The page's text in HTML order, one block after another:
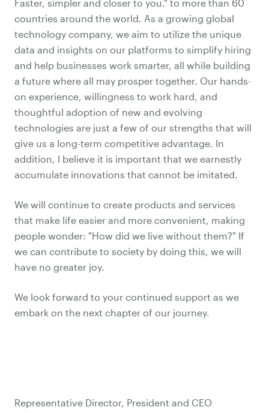
Faster, simpler and closer to you." to more than 60
countries around the world. As a growing global
technology company, we aim to utilize the unique
data and insights on our platforms to simplify hiring
and help businesses work smarter, all while building
a future where all may prosper together. Our hands-
on experience, willingness to work hard, and
thoughtful adoption of new and evolving
technologies are just a few of our strengths that will
give us a long-term competitive advantage. In
addition, I believe it is important that we earnestly
accumulate innovations that cannot be imitated.
We will continue to create products and services
that make life easier and more convenient, making
people wonder: "How did we live without them?" If
we can contribute to society by doing this, we will
have no greater joy.
We look forward to your continued support as we
embark on the next chapter of our journey.
Representative Director, President and CEO